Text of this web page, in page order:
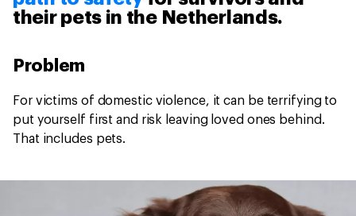
their pets in the Netherlands.
Problem
For victims of domestic violence, it can be terrifying to
put yourself first and risk leaving loved ones behind.
That includes pets.